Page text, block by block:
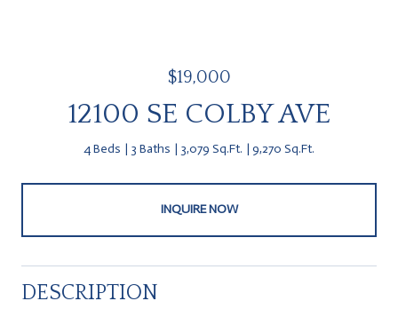
$19,000
12100 SE COLBY AVE
4 Beds 3 Baths 3,079 Sq.Ft. 9,270 Sq.Ft.
INQUIRE NOW
DESCRIPTION